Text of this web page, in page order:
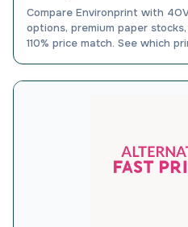
Compare Environprint with
options, premium paper
110% price match. See which